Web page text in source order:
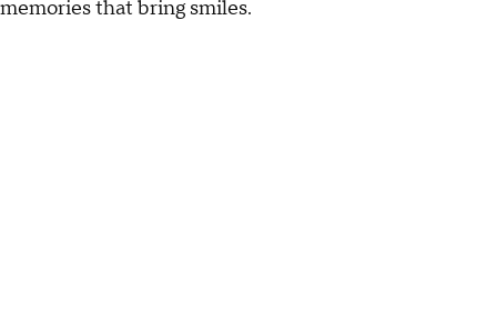
memories that bring smiles.